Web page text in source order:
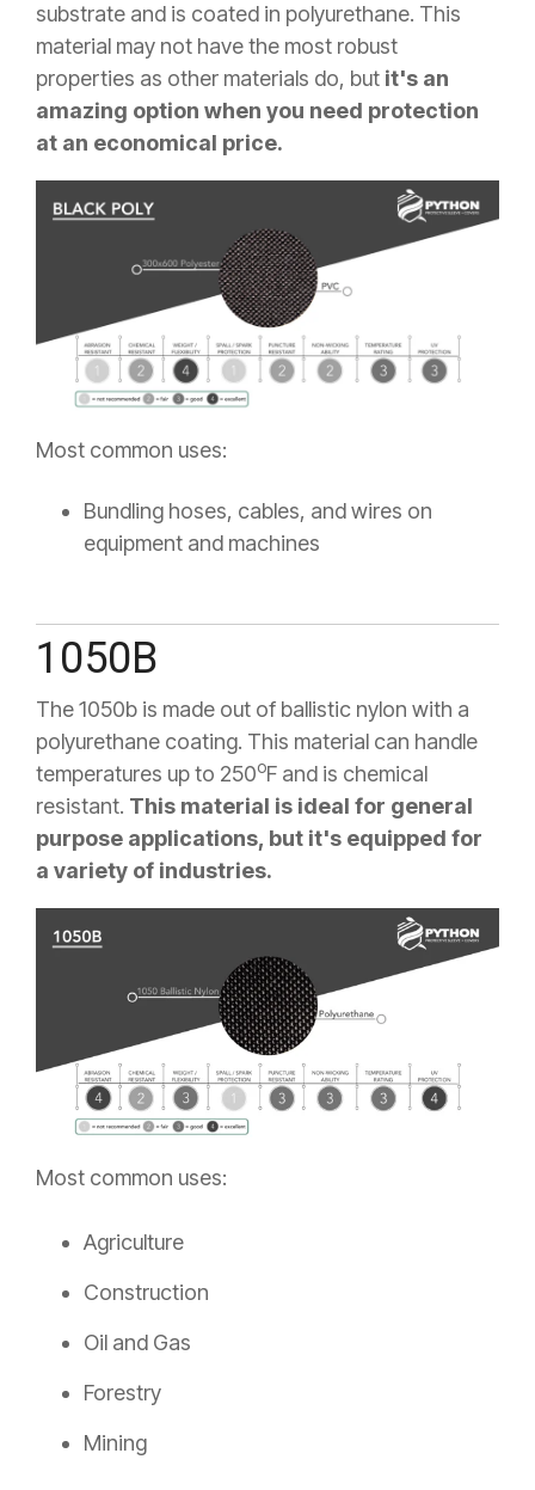
substrate and is coated in polyurethane. This
material may not have the most robust
properties as other materials do, but it's an
amazing option when you need protection
at an economical price.
Most common uses:
Bundling hoses, cables, and wires on
equipment and machines
1050B
The 1050b is made out of ballistic nylon with a
polyurethane coating. This material can handle
temperatures up to 250oF and is chemical
resistant. This material is ideal for general
purpose applications, but it's equipped for
a variety of industries.
Most common uses:
Agriculture
Construction
Oil and Gas
Forestry
Mining